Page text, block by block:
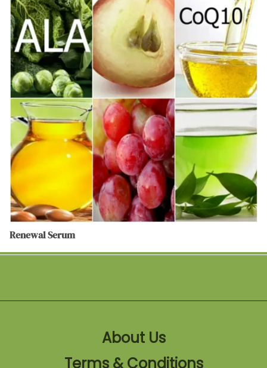
Renewal Serum
About Us
Terms & Conditions